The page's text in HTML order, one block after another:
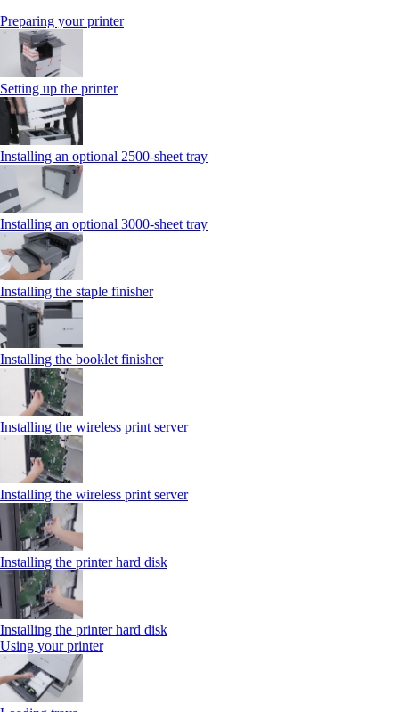
Preparing your printer
Setting up the printer
Installing an optional 2500-sheet tray
Installing an optional 3000-sheet tray
Installing the staple finisher
Installing the booklet finisher
Installing the wireless print server
Installing the wireless print server
Installing the printer hard disk
Installing the printer hard disk
Using your printer